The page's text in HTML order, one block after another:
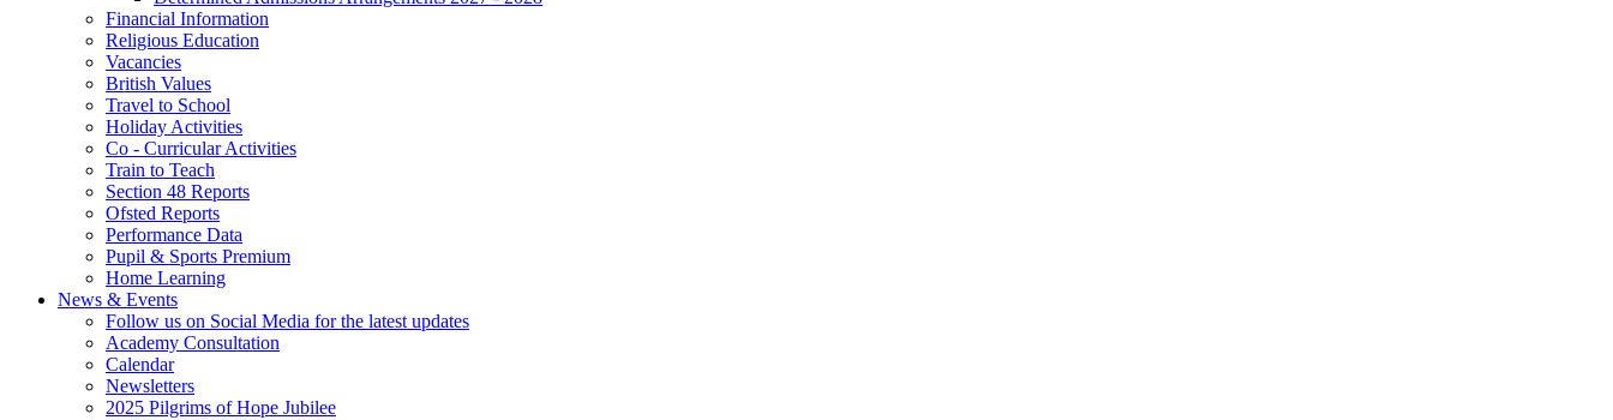
Financial Information
Religious Education
Vacancies
British Values
Travel to School
Holiday Activities
Co - Curricular Activities
Train to Teach
Section 48 Reports
Ofsted Reports
Performance Data
Pupil & Sports Premium
Home Learning
News & Events
Follow us on Social Media for the latest updates
Academy Consultation
Calendar
Newsletters
2025 Pilgrims of Hope Jubilee